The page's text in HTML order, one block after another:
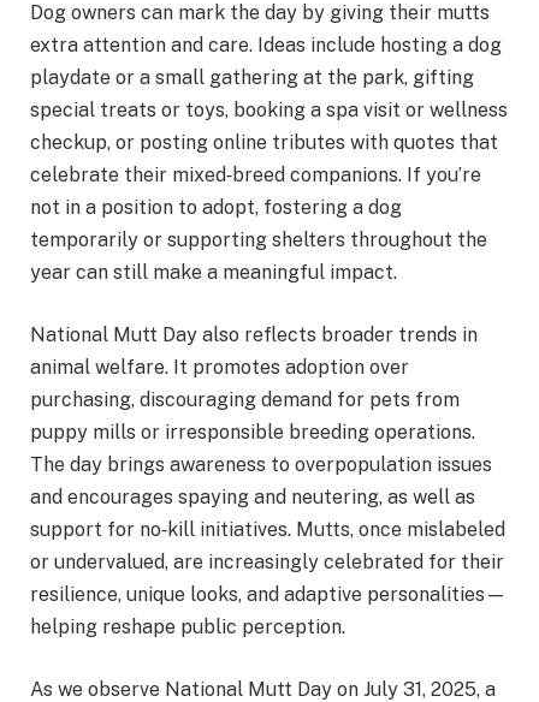
Dog owners can mark the day by giving their mutts
extra attention and care. Ideas include hosting a dog
playdate or a small gathering at the park, gifting
special treats or toys, booking a spa visit or wellness
checkup, or posting online tributes with quotes that
celebrate their mixed‑breed companions. If you’re
not in a position to adopt, fostering a dog
temporarily or supporting shelters throughout the
year can still make a meaningful impact.
National Mutt Day also reflects broader trends in
animal welfare. It promotes adoption over
purchasing, discouraging demand for pets from
puppy mills or irresponsible breeding operations.
The day brings awareness to overpopulation issues
and encourages spaying and neutering, as well as
support for no‑kill initiatives. Mutts, once mislabeled
or undervalued, are increasingly celebrated for their
resilience, unique looks, and adaptive personalities—
helping reshape public perception.
As we observe National Mutt Day on July 31, 2025, a